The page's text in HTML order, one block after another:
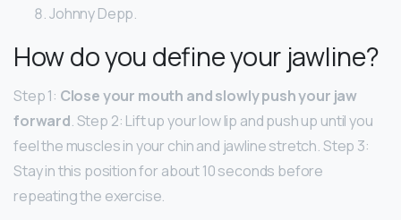
Johnny Depp.
How do you define your jawline?
Step 1: Close your mouth and slowly push your jaw
forward. Step 2: Lift up your low lip and push up until you
feel the muscles in your chin and jawline stretch. Step 3:
Stay in this position for about 10 seconds before
repeating the exercise.